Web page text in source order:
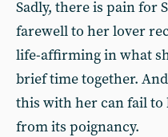
Sadly, there is pain for
farewell to her lover
life-affirming in what
brief time together.
this with her can fail to
from its poignancy.